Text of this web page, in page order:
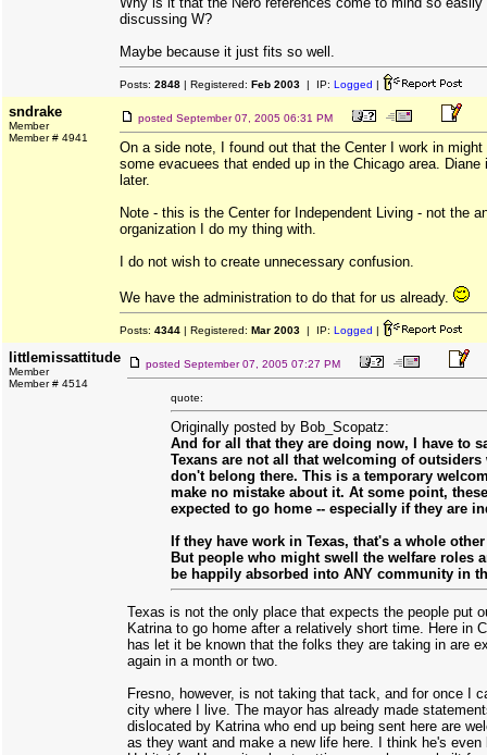
discussing W?
Maybe because it just fits so well.
Posts: 2848 | Registered: Feb 2003 | IP: Logged |
sndrake
Member
Member # 4941
posted September 07, 2005 06:31 PM
On a side note, I found out that the Center I work in might
some evacuees that ended up in the Chicago area.
later.
Note - this is the Center for Independent Living - not the
organization I do my thing with.
I do not wish to create unnecessary confusion.
We have the administration to do that for us already.
Posts: 4344 | Registered: Mar 2003 | IP: Logged |
littlemissattitude
Member
Member # 4514
posted September 07, 2005 07:27 PM
quote:
Originally posted by Bob_Scopatz:
And for all that they are doing now, I have to
Texans are not all that welcoming of outsiders
don't belong there. This is a temporary
make no mistake about it. At some point,
expected to go home -- especially if they are
If they have work in Texas, that's a whole
But people who might swell the welfare roles
be happily absorbed into ANY community in
Texas is not the only place that expects the people put
Katrina to go home after a relatively short time. Here in
has let it be known that the folks they are taking in are
again in a month or two.
Fresno, however, is not taking that tack, and for once I
city where I live. The mayor has already made
dislocated by Katrina who end up being sent here are
as they want and make a new life here. I think he's even